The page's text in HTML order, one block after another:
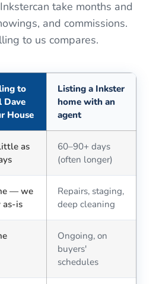
Inkstercan take months and
and commissions.
to us compares.
to
Dave
House
Listing a Inkster
home with an
agent
as
60–90+ days
(often longer)
— we
as-is
Repairs, staging,
deep cleaning
Ongoing, on
buyers'
schedules